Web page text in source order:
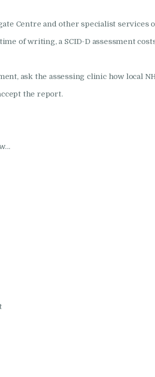
Centre and other specialist
of writing, a SCID-D assessment
ask the assessing clinic how local
the report.